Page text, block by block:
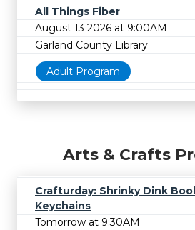
All Things Fiber
August 13 2026 at 9:00AM
Garland County Library
Adult Program
Arts & Crafts
Crafturday: Shrinky Dink
Keychains
Tomorrow at 9:30AM